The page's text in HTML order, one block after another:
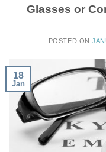
Glasses or
POSTED ON
18
Jan